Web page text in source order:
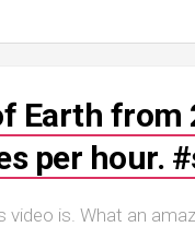
Earth from
per hour.
is. What an